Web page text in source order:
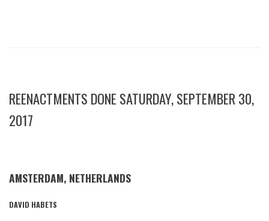
REENACTMENTS DONE SATURDAY, SEPTEMBER 30,
2017
AMSTERDAM, NETHERLANDS
DAVID HABETS